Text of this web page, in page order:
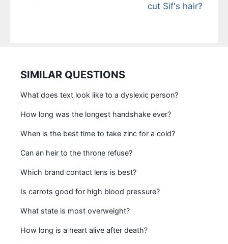
cut Sif's hair?
SIMILAR QUESTIONS
What does text look like to a dyslexic person?
How long was the longest handshake ever?
When is the best time to take zinc for a cold?
Can an heir to the throne refuse?
Which brand contact lens is best?
Is carrots good for high blood pressure?
What state is most overweight?
How long is a heart alive after death?